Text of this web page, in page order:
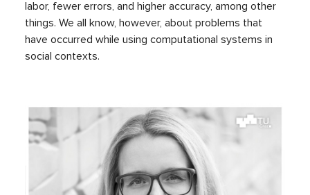
labor, fewer errors, and higher accuracy, among other
things. We all know, however, about problems that
have occurred while using computational systems in
social contexts.